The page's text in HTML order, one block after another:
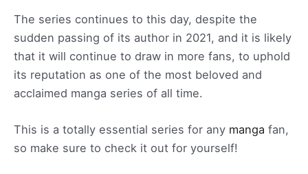
The series continues to this day, despite the
sudden passing of its author in 2021, and it is likely
that it will continue to draw in more fans, to uphold
its reputation as one of the most beloved and
acclaimed manga series of all time.
This is a totally essential series for any manga fan,
so make sure to check it out for yourself!